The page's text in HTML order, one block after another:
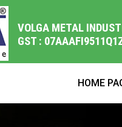
VOLGA METAL
GST :
HOME